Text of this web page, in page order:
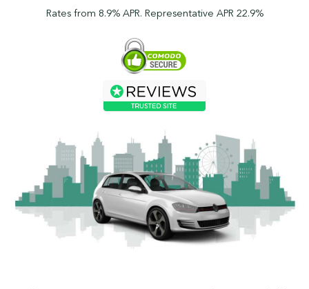
Rates from 8.9% APR. Representative APR 22.9%